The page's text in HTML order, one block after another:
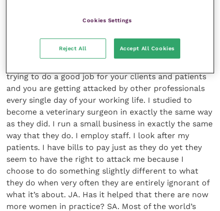
Cookies Settings
Reject All Accept All Cookies